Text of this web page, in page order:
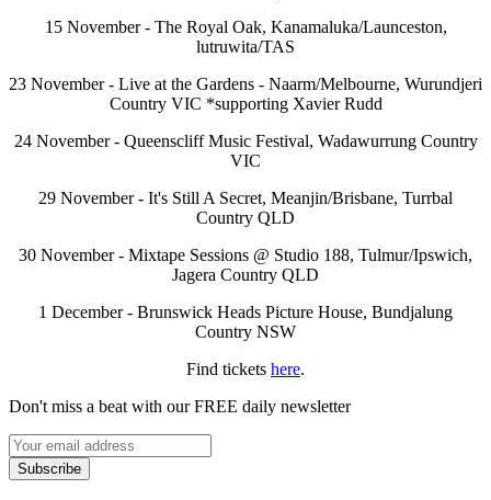
15 November - The Royal Oak, Kanamaluka/Launceston,
lutruwita/TAS
23 November - Live at the Gardens - Naarm/Melbourne, Wurundjeri
Country VIC *supporting Xavier Rudd
24 November - Queenscliff Music Festival, Wadawurrung Country
VIC
29 November - It's Still A Secret, Meanjin/Brisbane, Turrbal
Country QLD
30 November - Mixtape Sessions @ Studio 188, Tulmur/Ipswich,
Jagera Country QLD
1 December - Brunswick Heads Picture House, Bundjalung
Country NSW
Find tickets here.
Don't miss a beat with our FREE daily newsletter
Subscribe